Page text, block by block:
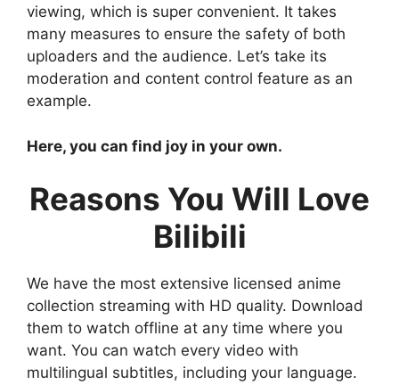
viewing, which is super convenient. It takes
many measures to ensure the safety of both
uploaders and the audience. Let’s take its
moderation and content control feature as an
example.
Here, you can find joy in your own.
Reasons You Will Love
Bilibili
We have the most extensive licensed anime
collection streaming with HD quality. Download
them to watch offline at any time where you
want. You can watch every video with
multilingual subtitles, including your language.